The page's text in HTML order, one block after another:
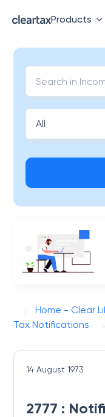
Products
Home - Clear
Tax Notifications
14 August 1973
2777 :